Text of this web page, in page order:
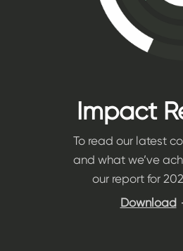
Impact
To read our latest
and what we’ve
our report for
Download